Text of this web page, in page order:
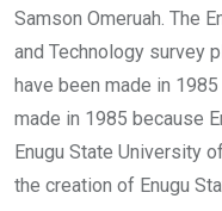
Samson Omeruah. The
and Technology survey
have been made in
made in 1985 because
Enugu State University
the creation of Enugu